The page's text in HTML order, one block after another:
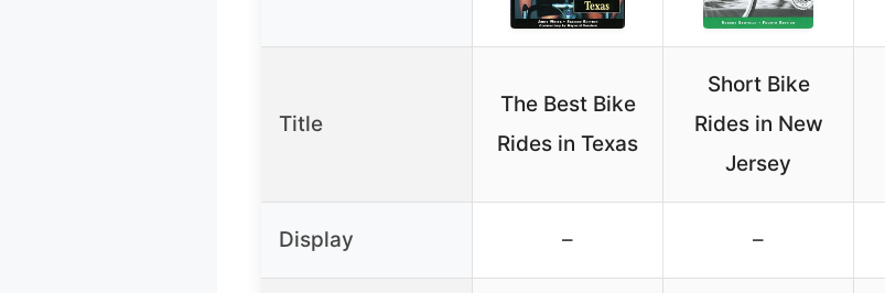
Title
The Best Bike
Rides in Texas
Short Bike
Rides in New
Jersey
Display – –